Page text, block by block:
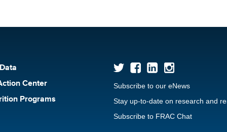
Center
Programs
Subscribe to our eNews
Stay up-to-date on research and
Subscribe to FRAC Chat